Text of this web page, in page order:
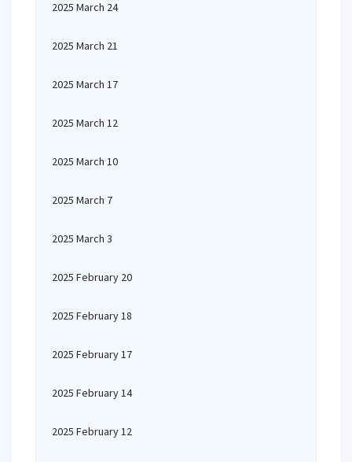
2025 March 24
2025 March 21
2025 March 17
2025 March 12
2025 March 10
2025 March 7
2025 March 3
2025 February 20
2025 February 18
2025 February 17
2025 February 14
2025 February 12